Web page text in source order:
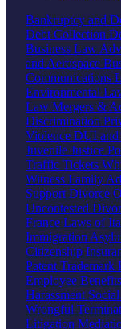
Bankruptcy and
Debt Collection
Business Law
and Aerospace
Communications
Environmental
Law Mergers &
Discrimination
Violence DUI
Juvenile Justice
Traffic Tickets
Witness Family
Support Divorce
Uncontested
France Laws of
Immigration
Citizenship
Patent Trademark
Employee Benefits
Harassment
Wrongful
Litigation